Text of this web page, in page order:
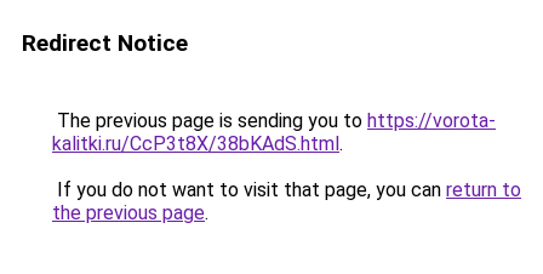
Redirect Notice
The previous page is sending you to https://vorota-
kalitki.ru/CcP3t8X/38bKAdS.html.
If you do not want to visit that page, you can return to
the previous page.